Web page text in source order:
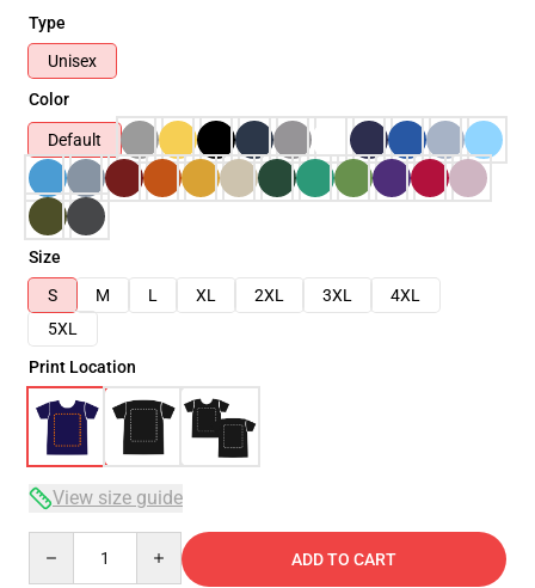
Type
Unisex
Color
Default
Size
S
M L XL 2XL 3XL
4XL
5XL
Print Location
View size guide
ADD TO CART